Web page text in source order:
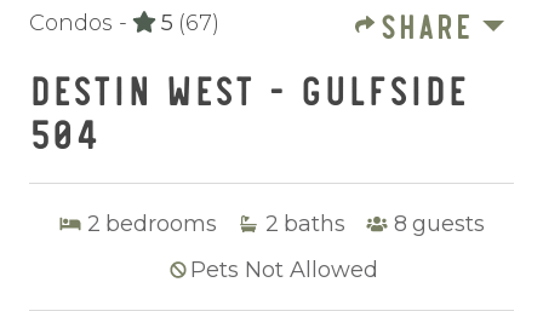
Condos - 5 (67) SHARE
DESTIN WEST - GULFSIDE
504
2 bedrooms 2 baths 8 guests
Pets Not Allowed